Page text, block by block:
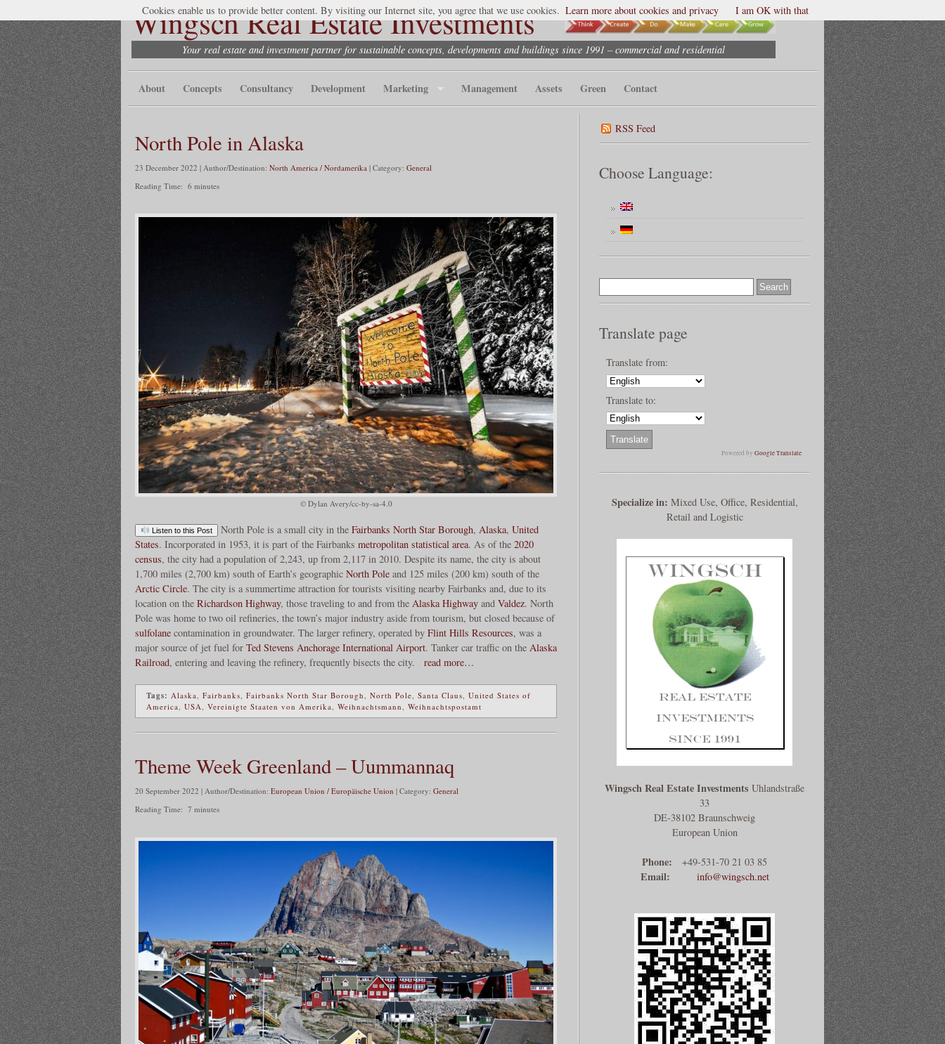
Wingsch Real Estate Investments
Your real estate and investment partner for sustainable concepts, developments and buildings since 1991 – commercial and residential
About Concepts Consultancy Development Marketing Management Assets Green Contact
North Pole in Alaska
23 December 2022 | Author/Destination: North America / Nordamerika | Category: General
Reading Time: 6 minutes
© Dylan Avery/cc-by-sa-4.0
Listen to this Post North Pole is a small city in the Fairbanks North Star Borough, Alaska, United
States. Incorporated in 1953, it is part of the Fairbanks metropolitan statistical area. As of the 2020
census, the city had a population of 2,243, up from 2,117 in 2010. Despite its name, the city is about
1,700 miles (2,700 km) south of Earth’s geographic North Pole and 125 miles (200 km) south of the
Arctic Circle. The city is a summertime attraction for tourists visiting nearby Fairbanks and, due to its
location on the Richardson Highway, those traveling to and from the Alaska Highway and Valdez. North
Pole was home to two oil refineries, the town’s major industry aside from tourism, but closed because of
sulfolane contamination in groundwater. The larger refinery, operated by Flint Hills Resources, was a
major source of jet fuel for Ted Stevens Anchorage International Airport. Tanker car traffic on the Alaska
Railroad, entering and leaving the refinery, frequently bisects the city. read more…
Tags: Alaska, Fairbanks, Fairbanks North Star Borough, North Pole, Santa Claus, United States of
America, USA, Vereinigte Staaten von Amerika, Weihnachtsmann, Weihnachtspostamt
Theme Week Greenland – Uummannaq
20 September 2022 | Author/Destination: European Union / Europäische Union | Category: General
Reading Time: 7 minutes
RSS Feed
Choose Language:
Translate page
Translate from:
Translate to:
Powered by Google Translate.
Specialize in: Mixed Use, Office, Residential,
Retail and Logistic
Wingsch Real Estate Investments Uhlandstraße
33
DE-38102 Braunschweig
European Union
Phone: +49-531-70 21 03 85
Email: info@wingsch.net
Cookies enable us to provide better content. By visiting our Internet site, you agree that we use cookies. Learn more about cookies and privacy I am OK with that